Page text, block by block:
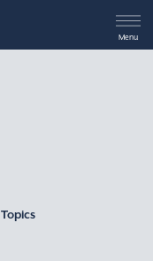
Menu
Topics